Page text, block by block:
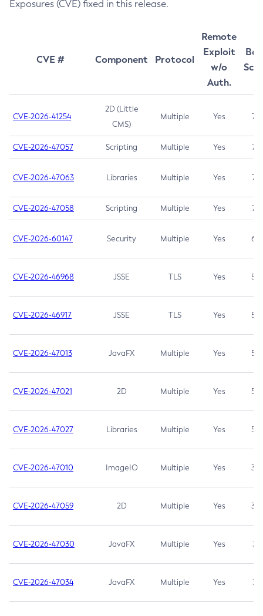
Exposures (CVE) fixed in this release.
CVE # Component Protocol
Remote
Exploit
w/o
Auth.
CVE-2026-41254
2D (Little
CMS)
Multiple Yes 7.5
CVE-2026-47057 Scripting Multiple Yes 7.5
CVE-2026-47063 Libraries Multiple Yes 7.5
CVE-2026-47058 Scripting Multiple Yes 7.4
CVE-2026-60147 Security Multiple Yes 6.5
CVE-2026-46968 JSSE TLS Yes 5.9
CVE-2026-46917 JSSE TLS Yes 5.3
CVE-2026-47013 JavaFX Multiple Yes 5.3
CVE-2026-47021 2D Multiple Yes 5.3
CVE-2026-47027 Libraries Multiple Yes 5.3
CVE-2026-47010 ImageIO Multiple Yes 3.7
CVE-2026-47059 2D Multiple Yes 3.7
CVE-2026-47030 JavaFX Multiple Yes 3.1
CVE-2026-47034 JavaFX Multiple Yes 3.1